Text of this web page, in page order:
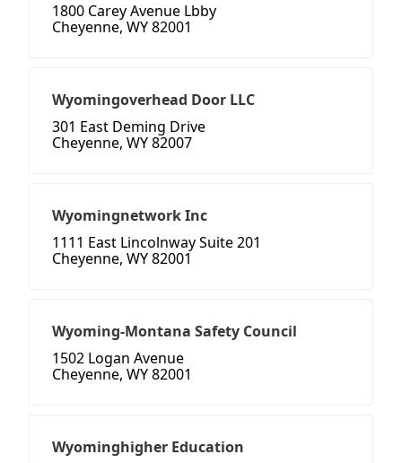
1800 Carey Avenue Lbby
Cheyenne, WY 82001
Wyomingoverhead Door LLC
301 East Deming Drive
Cheyenne, WY 82007
Wyomingnetwork Inc
1111 East Lincolnway Suite 201
Cheyenne, WY 82001
Wyoming-Montana Safety Council
1502 Logan Avenue
Cheyenne, WY 82001
Wyominghigher Education